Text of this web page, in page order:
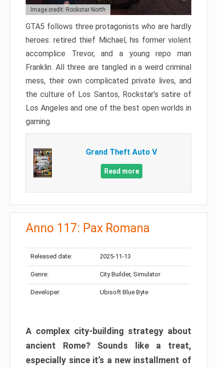
Image credit: Rockstar North
GTA5 follows three protagonists who are hardly
heroes: retired thief Michael, his former violent
accomplice Trevor, and a young repo man
Franklin. All three are tangled in a weird criminal
mess, their own complicated private lives, and
the culture of Los Santos, Rockstar’s satire of
Los Angeles and one of the best open worlds in
gaming.
Grand Theft Auto V
Read more
Anno 117: Pax Romana
Released date: 2025-11-13
Genre: City Builder, Simulator
Developer: Ubisoft Blue Byte
A complex city-building strategy about
ancient Rome? Sounds like a treat,
especially since it’s a new installment of